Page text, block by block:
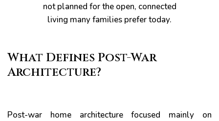
not planned for the open, connected
living many families prefer today.
What Defines Post-War
Architecture?
Post-war home architecture focused mainly on